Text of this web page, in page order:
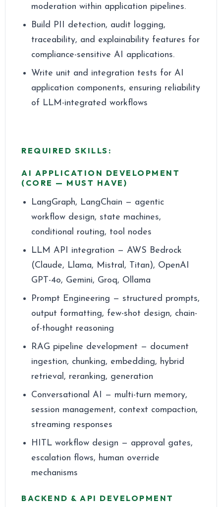
moderation within application pipelines.
Build PII detection, audit logging,
traceability, and explainability features for
compliance-sensitive AI applications.
Write unit and integration tests for AI
application components, ensuring reliability
of LLM-integrated workflows
REQUIRED SKILLS:
AI APPLICATION DEVELOPMENT
(CORE — MUST HAVE)
LangGraph, LangChain — agentic
workflow design, state machines,
conditional routing, tool nodes
LLM API integration — AWS Bedrock
(Claude, Llama, Mistral, Titan), OpenAI
GPT-4o, Gemini, Groq, Ollama
Prompt Engineering — structured prompts,
output formatting, few-shot design, chain-
of-thought reasoning
RAG pipeline development — document
ingestion, chunking, embedding, hybrid
retrieval, reranking, generation
Conversational AI — multi-turn memory,
session management, context compaction,
streaming responses
HITL workflow design — approval gates,
escalation flows, human override
mechanisms
BACKEND & API DEVELOPMENT